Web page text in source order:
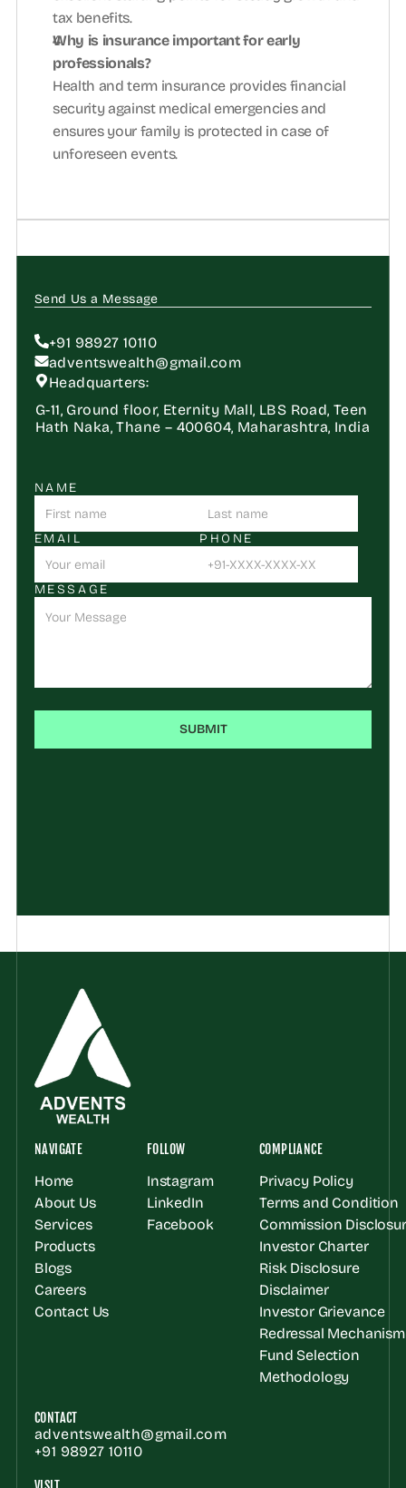
tax benefits.
Why is insurance important for early
professionals?
Health and term insurance provides financial
security against medical emergencies and
ensures your family is protected in case of
unforeseen events.
Send Us a Message
+91 98927 10110
adventswealth@gmail.com
Headquarters:
G-11, Ground floor, Eternity Mall, LBS Road, Teen
Hath Naka, Thane – 400604, Maharashtra, India
NAME
EMAIL PHONE
MESSAGE
SUBMIT
NAVIGATE
Home
About Us
Services
Products
Blogs
Careers
Contact Us
FOLLOW
Instagram
LinkedIn
Facebook
COMPLIANCE
Privacy Policy
Terms and Condition
Commission
Investor Charter
Risk Disclosure
Disclaimer
Investor Grievance
Redressal Mechanism
Fund Selection
Methodology
CONTACT
adventswealth@gmail.com
+91 98927 10110